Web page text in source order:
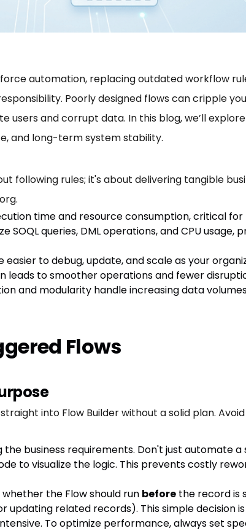
automation, replacing outdated workflow
Poorly designed flows can cripple
users and corrupt data. In this blog, we’ll
and long-term system stability.
following rules; it's about delivering tangible
time and resource consumption, critical
SOQL queries, DML operations, and CPU usage,
to debug, update, and scale as your
leads to smoother operations and fewer
and modularity handle increasing data
Flows
into Flow Builder without a solid plan.
business requirements. Don't just automate
to visualize the logic. This prevents costly
the Flow should run before the record is
updating related records). This simple decision
To optimize performance, always set